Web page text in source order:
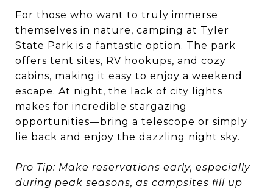
For those who want to truly immerse
themselves in nature, camping at Tyler
State Park is a fantastic option. The park
offers tent sites, RV hookups, and cozy
cabins, making it easy to enjoy a weekend
escape. At night, the lack of city lights
makes for incredible stargazing
opportunities—bring a telescope or simply
lie back and enjoy the dazzling night sky.
Pro Tip: Make reservations early, especially
during peak seasons, as campsites fill up